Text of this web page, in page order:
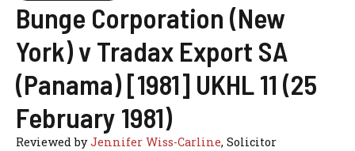
Bunge Corporation (New
York) v Tradax Export SA
(Panama) [1981] UKHL 11 (25
February 1981)
Reviewed byJennifer Wiss-Carline, Solicitor